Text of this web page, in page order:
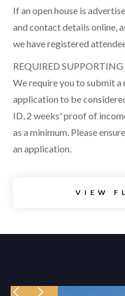
If an open house is
and contact details online,
we have registered
REQUIRED
We require you to submit
application to be
ID, 2 weeks' proof of
as a minimum. Please
an application.
VIEW